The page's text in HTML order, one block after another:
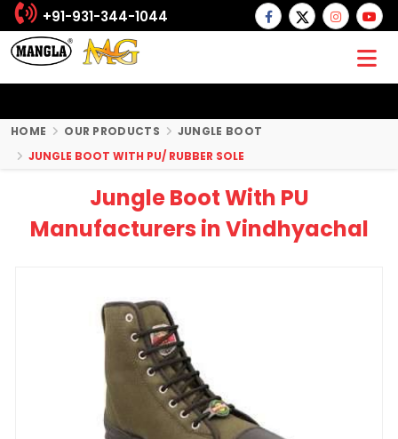
+91-931-344-1044
HOME OUR PRODUCTS
JUNGLE BOOT
JUNGLE BOOT WITH PU/ RUBBER SOLE
Jungle Boot With PU
Manufacturers in Vindhyachal